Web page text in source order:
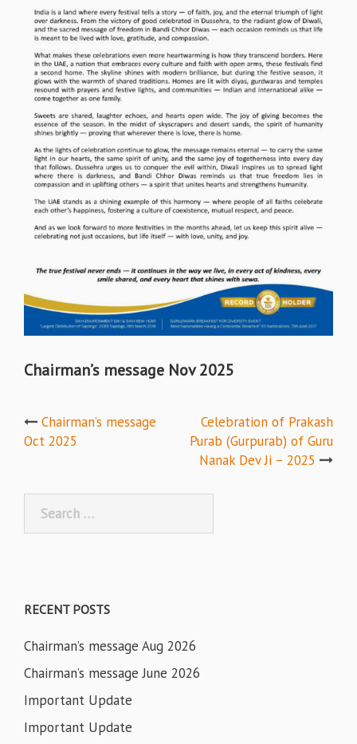
Chairman’s message Nov 2025
Post
Chairman’s message
Oct 2025
Celebration of Prakash
Purab (Gurpurab) of Guru
Nanak Dev Ji – 2025
for:
RECENT POSTS
Chairman’s message Aug 2026
Chairman’s message June 2026
Important Update
Important Update